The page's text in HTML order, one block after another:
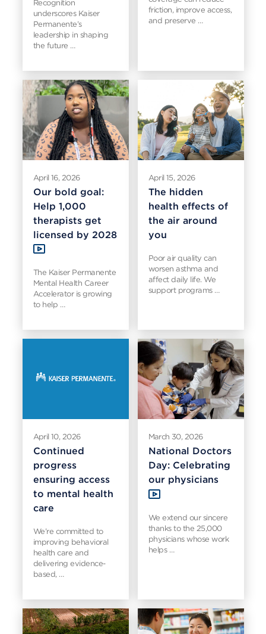
Recognition
underscores Kaiser
Permanente’s
leadership in shaping
the future …
friction, improve access,
and preserve …
April 16, 2026
Our bold goal:
Help 1,000
therapists get
licensed by 2028
The Kaiser Permanente
Mental Health Career
Accelerator is growing
to help …
April 15, 2026
The hidden
health effects of
the air around
you
Poor air quality can
worsen asthma and
affect daily life. We
support programs …
April 10, 2026
Continued
progress
ensuring access
to mental health
care
We’re committed to
improving behavioral
health care and
delivering evidence-
based, …
March 30, 2026
National Doctors
Day: Celebrating
our physicians
We extend our sincere
thanks to the 25,000
physicians whose work
helps …